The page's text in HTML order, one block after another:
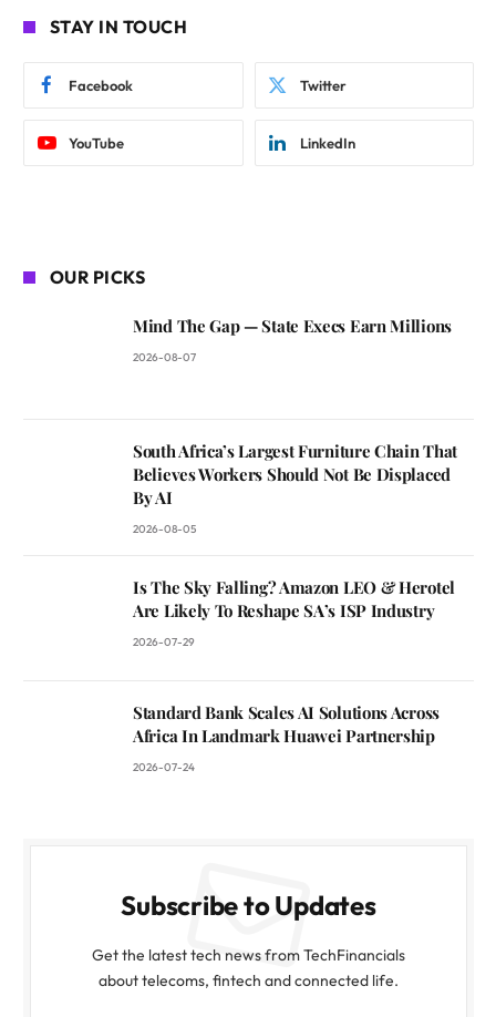
STAY IN TOUCH
Facebook Twitter
YouTube LinkedIn
OUR PICKS
Mind The Gap — State Execs Earn Millions
2026-08-07
South Africa’s Largest Furniture Chain That
Believes Workers Should Not Be Displaced
By AI
2026-08-05
Is The Sky Falling? Amazon LEO & Herotel
Are Likely To Reshape SA’s ISP Industry
2026-07-29
Standard Bank Scales AI Solutions Across
Africa In Landmark Huawei Partnership
2026-07-24
Subscribe to Updates
Get the latest tech news from TechFinancials
about telecoms, fintech and connected life.